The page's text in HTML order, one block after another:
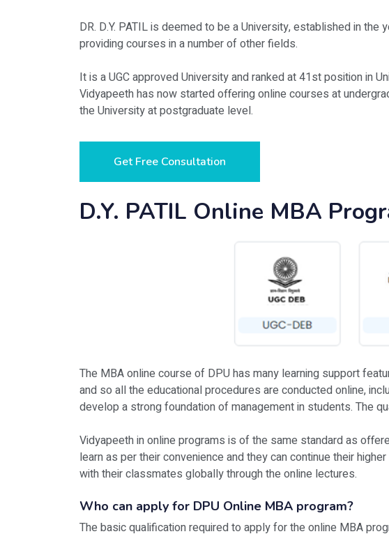
DR. D.Y. PATIL is deemed to be a University, established in
providing courses in a number of other fields.
It is a UGC approved University and ranked at 41st position in
Vidyapeeth has now started offering online courses at
the University at postgraduate level.
Get Free Consultation
D.Y. PATIL Online MBA
The MBA online course of DPU has many learning support
and so all the educational procedures are conducted online,
develop a strong foundation of management in students. The
Vidyapeeth in online programs is of the same standard as
learn as per their convenience and they can continue their
with their classmates globally through the online lectures.
Who can apply for DPU Online MBA program?
The basic qualification required to apply for the online MBA